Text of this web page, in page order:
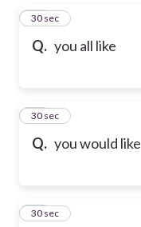
Q. you all like
31
30 sec
Q. you would like
32
30 sec
33
30 sec